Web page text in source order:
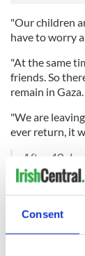
Consent
"Our children
have to worry
"At the same
friends. So
remain in Gaza.
"We are
ever return, it
After 40
exited
thank
— Yara